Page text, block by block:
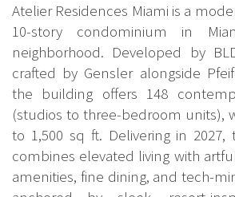
Atelier Residences Miami is a
10-story condominium in
neighborhood. Developed by
crafted by Gensler alongside
the building offers 148
(studios to three-bedroom units),
to 1,500 sq ft. Delivering in
combines elevated living with
amenities, fine dining, and tech-